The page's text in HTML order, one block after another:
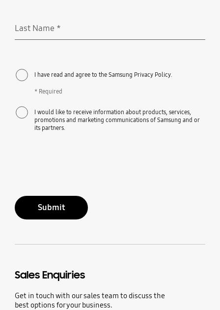
Last Name *
I have read and agree to the Samsung Privacy Policy.
* Required
I would like to receive information about products, services,
promotions and marketing communications of Samsung and or
its partners.
Submit
Sales Enquiries
Get in touch with our sales team to discuss the
best options for your business.